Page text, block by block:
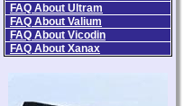
FAQ About Ultram
FAQ About Valium
FAQ About Vicodin
FAQ About Xanax